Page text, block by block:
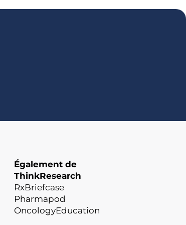
Également de
ThinkResearch
RxBriefcase
Pharmapod
OncologyEducation